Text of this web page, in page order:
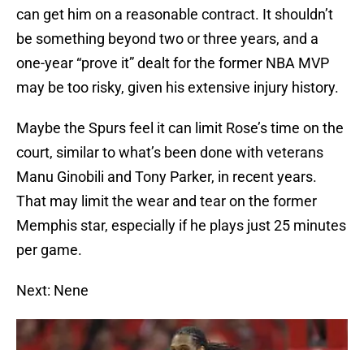
can get him on a reasonable contract. It shouldn’t
be something beyond two or three years, and a
one-year “prove it” dealt for the former NBA MVP
may be too risky, given his extensive injury history.
Maybe the Spurs feel it can limit Rose’s time on the
court, similar to what’s been done with veterans
Manu Ginobili and Tony Parker, in recent years.
That may limit the wear and tear on the former
Memphis star, especially if he plays just 25 minutes
per game.
Next: Nene